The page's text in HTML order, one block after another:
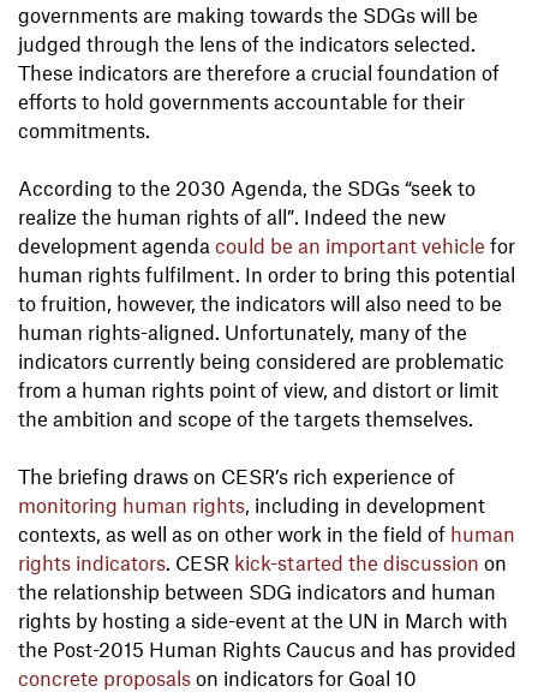
governments are making towards the SDGs will be
judged through the lens of the indicators selected.
These indicators are therefore a crucial foundation of
efforts to hold governments accountable for their
commitments.
According to the 2030 Agenda, the SDGs “seek to
realize the human rights of all”. Indeed the new
development agenda could be an important vehicle for
human rights fulfilment. In order to bring this potential
to fruition, however, the indicators will also need to be
human rights-aligned. Unfortunately, many of the
indicators currently being considered are problematic
from a human rights point of view, and distort or limit
the ambition and scope of the targets themselves.
The briefing draws on CESR’s rich experience of
monitoring human rights, including in development
contexts, as well as on other work in the field of human
rights indicators. CESR kick-started the discussion on
the relationship between SDG indicators and human
rights by hosting a side-event at the UN in March with
the Post-2015 Human Rights Caucus and has provided
concrete proposals on indicators for Goal 10